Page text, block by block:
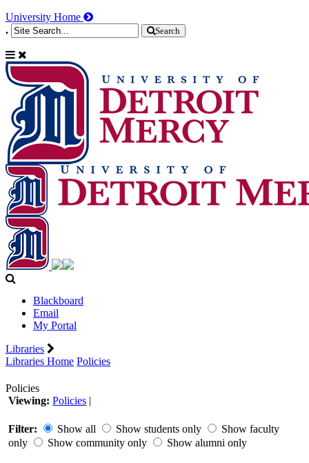
University Home
.
Search
Blackboard
Email
My Portal
Libraries
Libraries Home Policies
Policies
Viewing: Policies |
Filter: Show all Show students only
Show faculty
only
Show community only Show alumni only